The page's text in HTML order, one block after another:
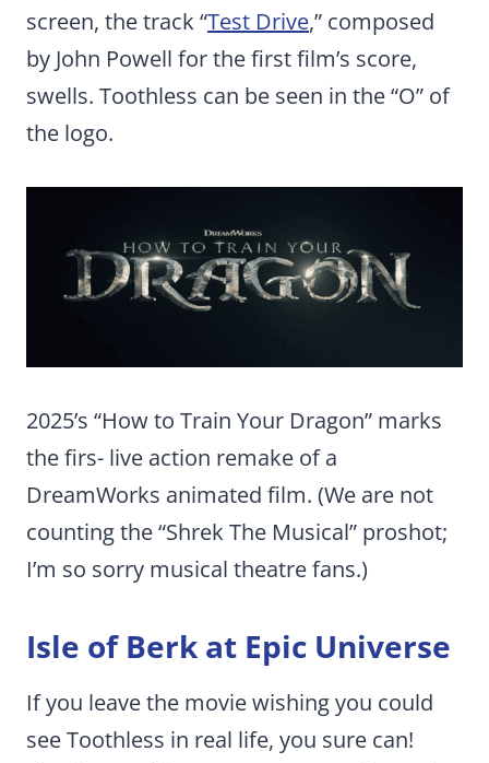
screen, the track “Test Drive,” composed
by John Powell for the first film’s score,
swells. Toothless can be seen in the “O” of
the logo.
2025’s “How to Train Your Dragon” marks
the firs- live action remake of a
DreamWorks animated film. (We are not
counting the “Shrek The Musical” proshot;
I’m so sorry musical theatre fans.)
Isle of Berk at Epic Universe
If you leave the movie wishing you could
see Toothless in real life, you sure can!